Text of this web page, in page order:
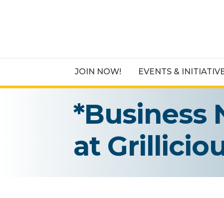
JOIN NOW! EVENTS &
*Business
at